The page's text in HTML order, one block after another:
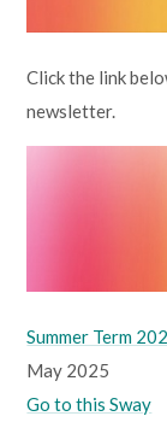
Click the link
newsletter.
Summer Term
May 2025
Go to this Sway